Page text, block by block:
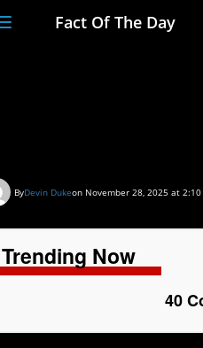
ToggleFact Of The Day
ByDevin Dukeon November 28, 2025 at
Trending Now
40